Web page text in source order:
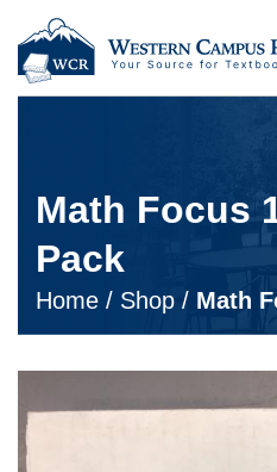
Math Focus
Pack
Home / Shop / Math